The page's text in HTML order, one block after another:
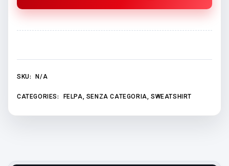
SKU: N/A
CATEGORIES: FELPA, SENZA CATEGORIA,SWEATSHIRT